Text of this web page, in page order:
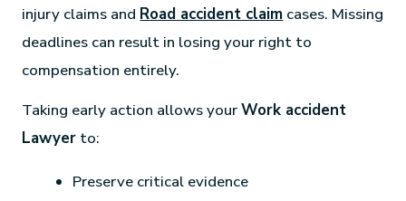
injury claims and Road accident claim cases. Missing
deadlines can result in losing your right to
compensation entirely.
Taking early action allows yourWork accident
Lawyer to:
Preserve critical evidence